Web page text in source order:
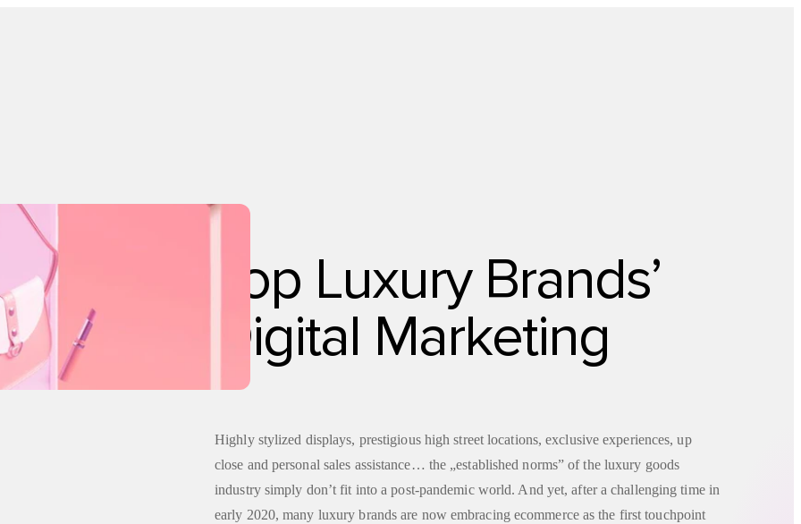
Top Luxury Brands’
Digital Marketing
Highly stylized displays, prestigious high street locations, exclusive experiences, up
close and personal sales assistance… the „established norms” of the luxury goods
industry simply don’t fit into a post-pandemic world. And yet, after a challenging time in
early 2020, many luxury brands are now embracing ecommerce as the first touchpoint